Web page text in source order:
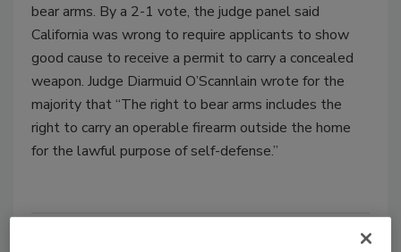
bear arms. By a 2-1 vote, the judge panel said
California was wrong to require applicants to show
good cause to receive a permit to carry a concealed
weapon. Judge Diarmuid O’Scannlain wrote for the
majority that “The right to bear arms includes the
right to carry an operable firearm outside the home
for the lawful purpose of self-defense.”